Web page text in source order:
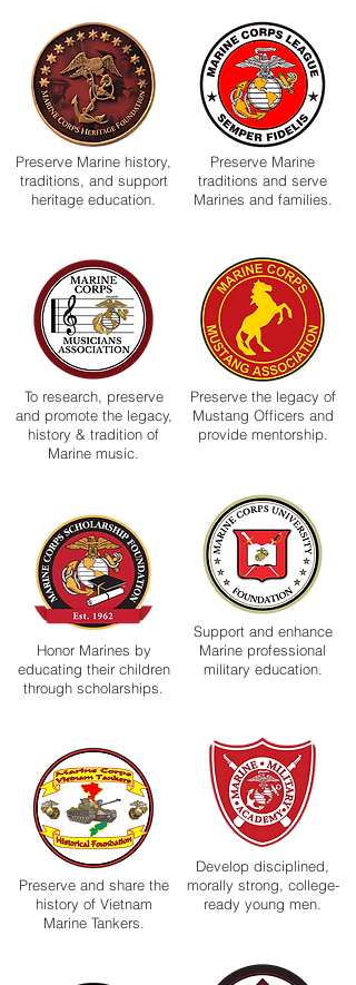
Preserve Marine history,
traditions, and support
heritage education.
To research, preserve
and promote the legacy,
history & tradition of
Marine music.
Honor Marines by
educating their children
through scholarships.
Preserve and share the
history of Vietnam
Marine Tankers.
Preserve Marine
traditions and serve
Marines and families.
Preserve the legacy of
Mustang Officers and
provide mentorship.
Support and enhance
Marine professional
military education.
Develop disciplined,
morally strong, college-
ready young men.